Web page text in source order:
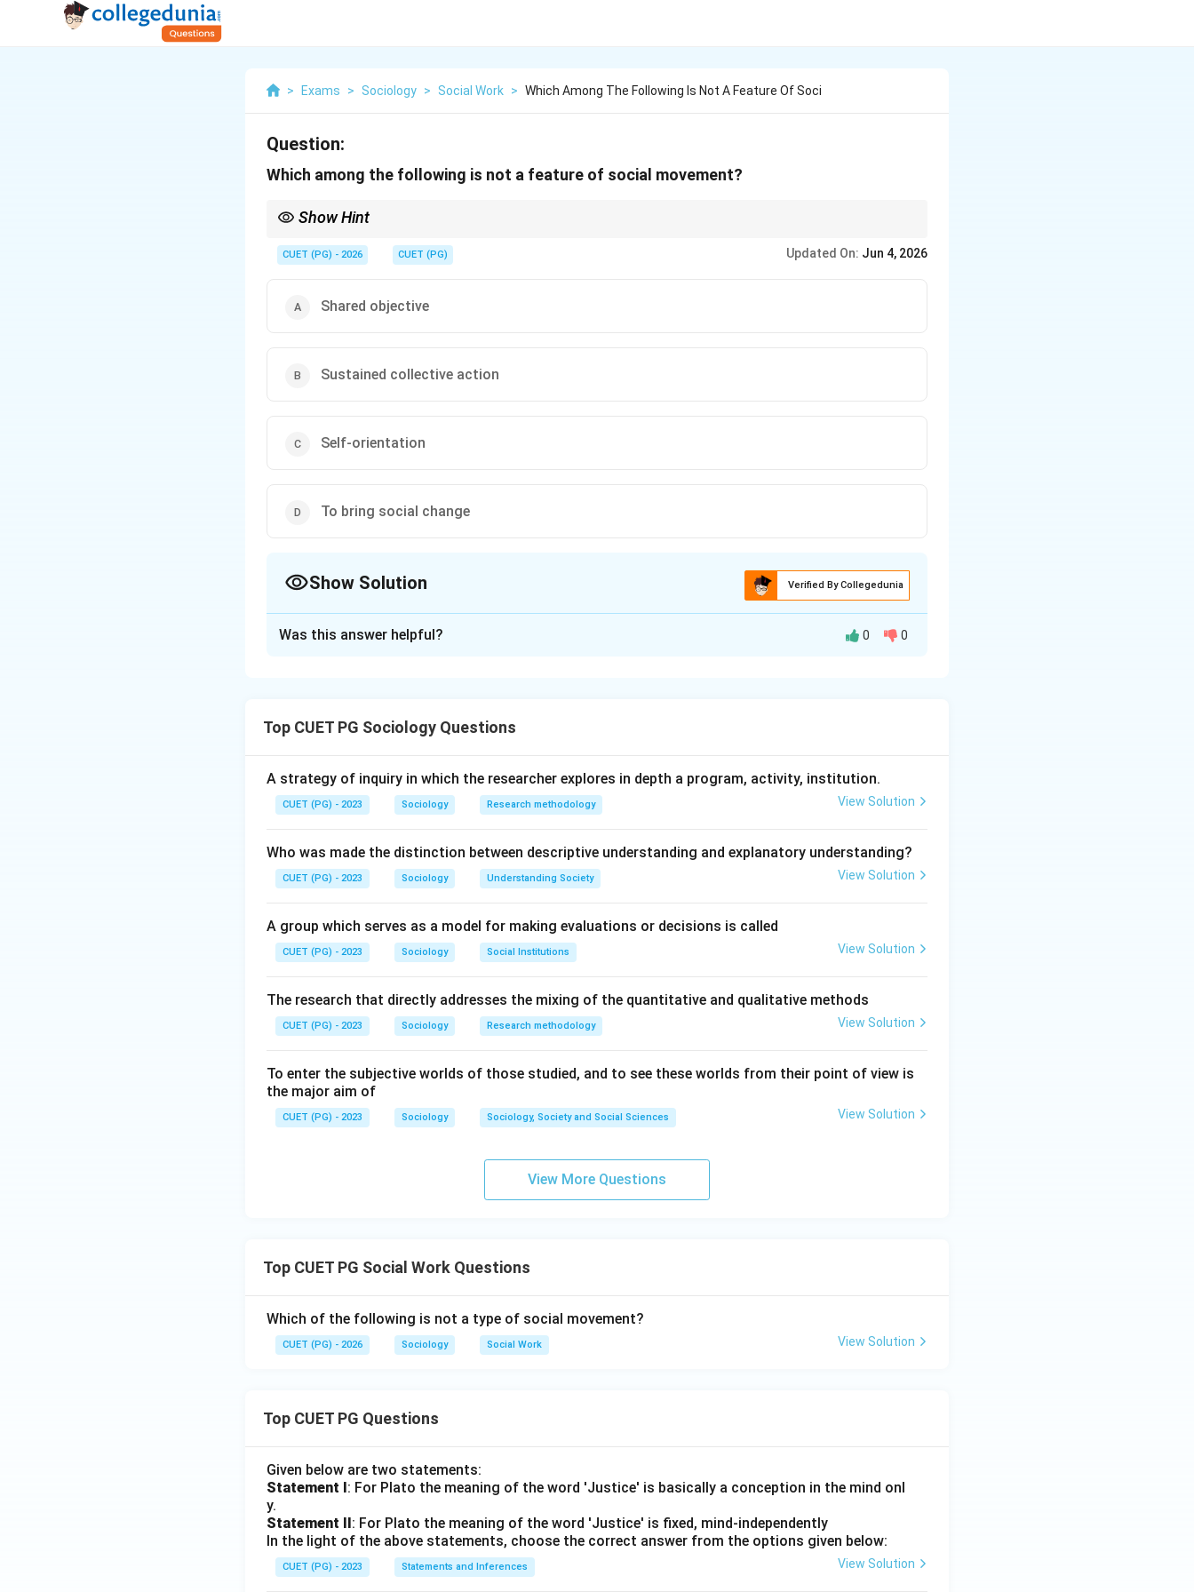
> Exams > Sociology > Social Work > Which Among The Following Is Not A Feature Of Soci
Question:
Which among the following is not a feature of social movement?
Show Hint
CUET (PG) - 2026 CUET (PG) Updated On: Jun 4, 2026
Shared objective
Sustained collective action
Self-orientation
To bring social change
Show Solution Verified By Collegedunia
change.
Step 1:
Social movements are formed around common goals and collective interests.
Social movements involve sustained and organized collective participation by members.
Sustained collective action is a feature
Most social movements aim to bring change in society, institutions, or policies.
Self-orientation focuses on individual interest rather than collective social goals, so it is not a
Step 5:
Therefore, the correct answer is Self-orientation.
Was this answer helpful? 0 0
Top CUET PG Sociology Questions
A strategy of inquiry in which the researcher explores in depth a program, activity, institution.
CUET (PG) - 2023 Sociology Research methodology View Solution
Who was made the distinction between descriptive understanding and explanatory understanding?
CUET (PG) - 2023 Sociology Understanding Society View Solution
A group which serves as a model for making evaluations or decisions is called
CUET (PG) - 2023 Sociology Social Institutions View Solution
The research that directly addresses the mixing of the quantitative and qualitative methods
CUET (PG) - 2023 Sociology Research methodology View Solution
To enter the subjective worlds of those studied, and to see these worlds from their point of view is
the major aim of
CUET (PG) - 2023 Sociology Sociology, Society and Social Sciences View Solution
View More Questions
Top CUET PG Social Work Questions
Which of the following is not a type of social movement?
CUET (PG) - 2026 Sociology Social Work View Solution
Top CUET PG Questions
Given below are two statements:
Statement I: For Plato the meaning of the word 'Justice' is basically a conception in the mind onl
y.
Statement II: For Plato the meaning of the word 'Justice' is fixed, mind-independently
In the light of the above statements, choose the correct answer from the options given below:
CUET (PG) - 2023 Statements and Inferences View Solution